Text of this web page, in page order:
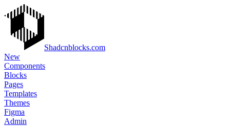
Shadcnblocks.com
New
Components
Blocks
Pages
Templates
Themes
Figma
Admin